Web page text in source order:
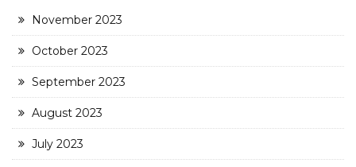
November 2023
October 2023
September 2023
August 2023
July 2023